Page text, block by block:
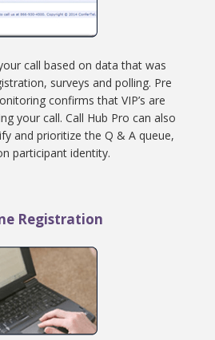
call based on data that was
surveys and polling. Pre
confirms that VIP’s are
your call. Call Hub Pro can also
and prioritize the Q & A queue,
participant identity.
Registration